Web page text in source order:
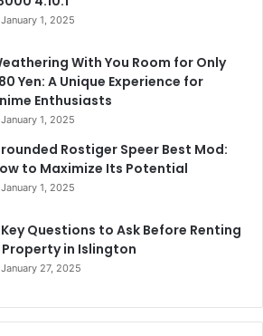
January 1, 2025
With You Room for Only
Yen: A Unique Experience for
Enthusiasts
January 1, 2025
Rostiger Speer Best Mod:
to Maximize Its Potential
January 1, 2025
Questions to Ask Before Renting
Property in Islington
January 27, 2025